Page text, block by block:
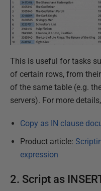
This is useful for tasks
of certain rows, from
of the same table (e.g.
servers). For more
Copy as IN clause
Product article:
expression
2. Script as